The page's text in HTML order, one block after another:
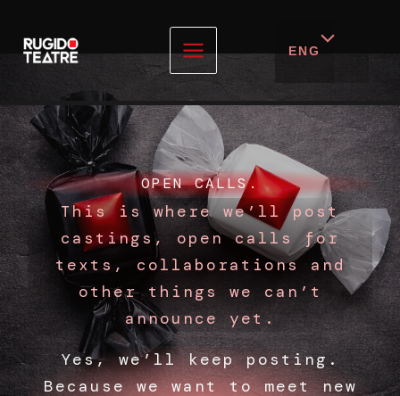
Skip
content
ENG
OPEN CALLS.
This is where we’ll post
castings, open calls for
texts, collaborations and
other things we can’t
announce yet.
Yes, we’ll keep posting.
Because we want to meet new